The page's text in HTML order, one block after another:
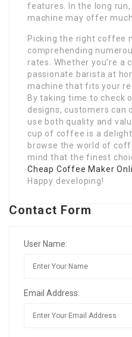
features. In the long
machine may offer
Picking the right coffee
comprehending
rates. Whether you’re a
passionate barista at
machine that fits your
By taking time to check
designs, customers can
use both quality and
cup of coffee is a
browse the world of
mind that the finest
Cheap Coffee Maker
Happy developing!
Contact Form
User Name:
Email Address: